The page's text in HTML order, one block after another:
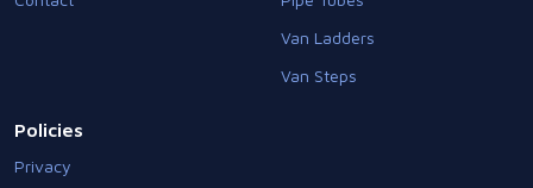
Van Ladders
Van Steps
Policies
Privacy